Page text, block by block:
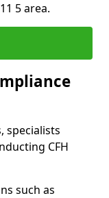
5 area.
specialists
CFH
such as